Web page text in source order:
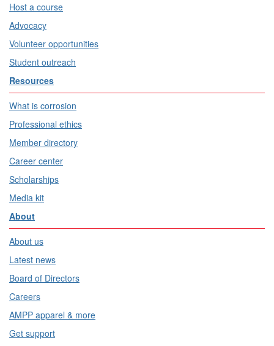
Host a course
Advocacy
Volunteer opportunities
Student outreach
Resources
What is corrosion
Professional ethics
Member directory
Career center
Scholarships
Media kit
About
About us
Latest news
Board of Directors
Careers
AMPP apparel & more
Get support